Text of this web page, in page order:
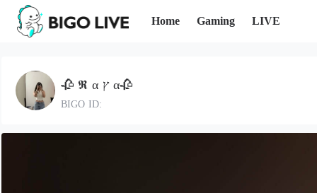
Home Gaming LIVE
🥀 𝕽 α ץ α🥀
BIGO ID: